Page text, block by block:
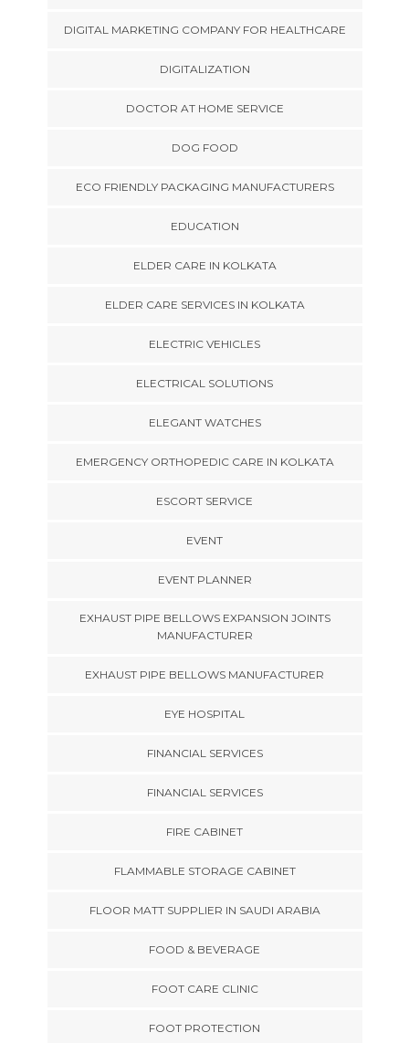
DIGITAL MARKETING COMPANY FOR HEALTHCARE
DIGITALIZATION
DOCTOR AT HOME SERVICE
DOG FOOD
ECO FRIENDLY PACKAGING MANUFACTURERS
EDUCATION
ELDER CARE IN KOLKATA
ELDER CARE SERVICES IN KOLKATA
ELECTRIC VEHICLES
ELECTRICAL SOLUTIONS
ELEGANT WATCHES
EMERGENCY ORTHOPEDIC CARE IN KOLKATA
ESCORT SERVICE
EVENT
EVENT PLANNER
EXHAUST PIPE BELLOWS EXPANSION JOINTS
MANUFACTURER
EXHAUST PIPE BELLOWS MANUFACTURER
EYE HOSPITAL
FINANCIAL SERVICES
FINANCIAL SERVICES
FIRE CABINET
FLAMMABLE STORAGE CABINET
FLOOR MATT SUPPLIER IN SAUDI ARABIA
FOOD & BEVERAGE
FOOT CARE CLINIC
FOOT PROTECTION